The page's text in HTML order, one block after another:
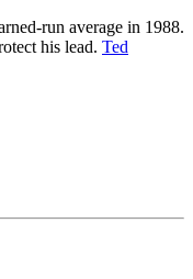
run average in 1988.
his lead. Ted